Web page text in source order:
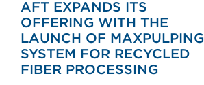
AFT EXPANDS ITS
OFFERING WITH THE
LAUNCH OF MAXPULPING
SYSTEM FOR RECYCLED
FIBER PROCESSING